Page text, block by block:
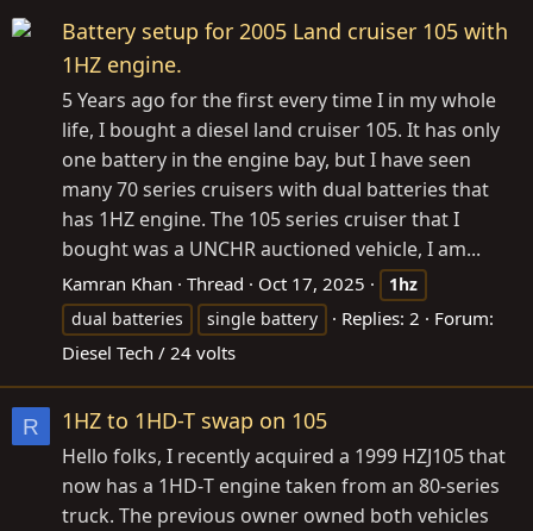
Battery setup for 2005 Land cruiser 105 with
1HZ engine.
5 Years ago for the first every time I in my whole
life, I bought a diesel land cruiser 105. It has only
one battery in the engine bay, but I have seen
many 70 series cruisers with dual batteries that
has 1HZ engine. The 105 series cruiser that I
bought was a UNCHR auctioned vehicle, I am...
Kamran Khan Thread Oct 17, 2025
1hz
dual batteries
single battery Replies: 2
Forum:
Diesel Tech / 24 volts
R 1HZ to 1HD-T swap on 105
Hello folks, I recently acquired a 1999 HZJ105 that
now has a 1HD‑T engine taken from an 80‑series
truck. The previous owner owned both vehicles